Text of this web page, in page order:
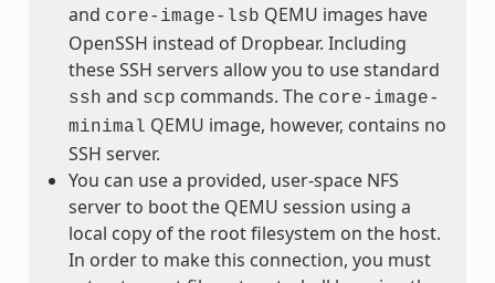
and core-image-lsb QEMU images have
OpenSSH instead of Dropbear. Including
these SSH servers allow you to use standard
ssh and scp commands. The core-image-
minimal QEMU image, however, contains no
SSH server.
You can use a provided, user-space NFS
server to boot the QEMU session using a
local copy of the root filesystem on the host.
In order to make this connection, you must